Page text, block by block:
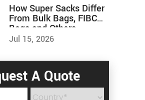
How Super Sacks Differ
From Bulk Bags, FIBC
Bags and Others
Jul 15, 2026
A Quote